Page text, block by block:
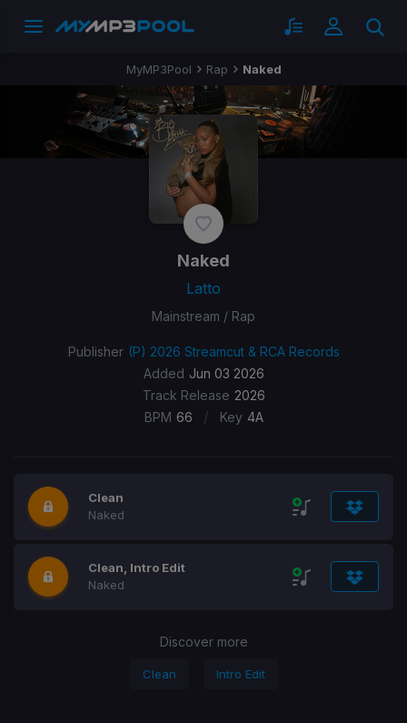
MyMP3Pool Rap Naked
Naked
Latto
Mainstream / Rap
Publisher (P) 2026 Streamcut & RCA Records
Added Jun 03 2026
Track Release 2026
BPM 66 / Key 4A
Clean
Naked
Clean, Intro Edit
Naked
Discover more
Clean Intro Edit